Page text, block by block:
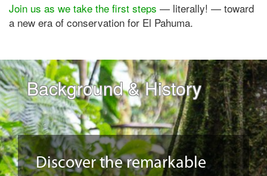
Join us as we take the first steps — literally! — toward
a new era of conservation for El Pahuma.
Background & History
Discover the remarkable